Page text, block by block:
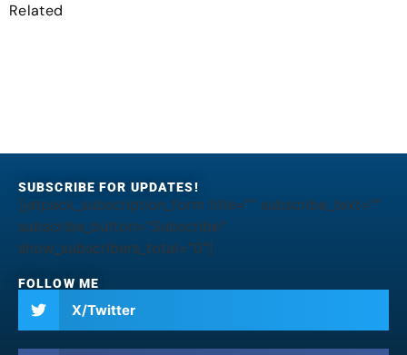
Related
SUBSCRIBE FOR UPDATES!
[jetpack_subscription_form title="" subscribe_text=""
subscribe_button="Subscribe"
show_subscribers_total="0"]
FOLLOW ME
X/Twitter